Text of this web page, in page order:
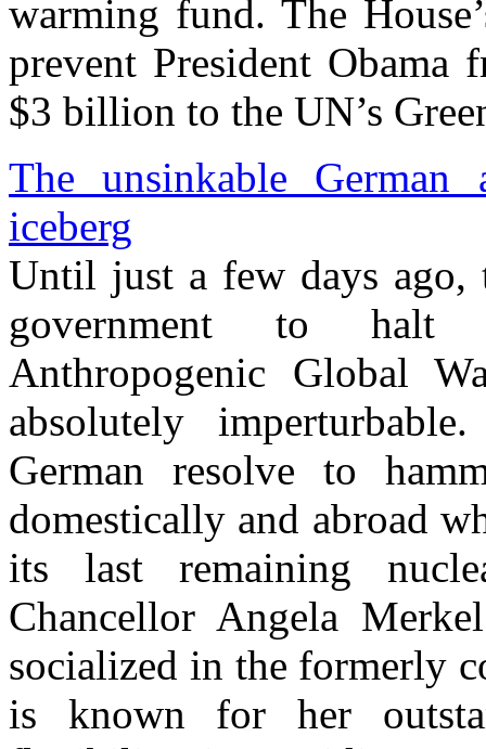
warming fund. The
prevent President
$3 billion to the UN’s
The unsinkable
iceberg
Until just a few days ago,
government to halt
Anthropogenic Global
absolutely
German resolve to
domestically and abroad
its last remaining
Chancellor Angela
socialized in the formerly
is known for her